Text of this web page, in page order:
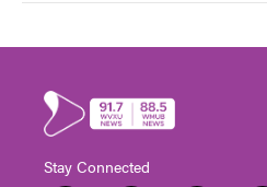
Stay Connected